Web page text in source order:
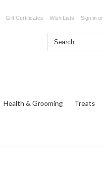
Gift Certificates Wish Lists Sign in or
Health & Grooming Treats